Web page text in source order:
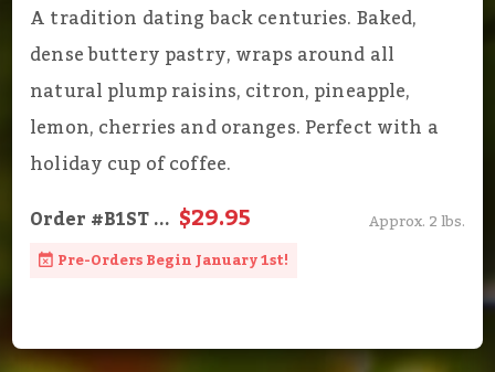
A tradition dating back centuries. Baked,
dense buttery pastry, wraps around all
natural plump raisins, citron, pineapple,
lemon, cherries and oranges. Perfect with a
holiday cup of coffee.
Order#B1ST... $29.95
Approx. 2 lbs.
Pre-Orders Begin January 1st!